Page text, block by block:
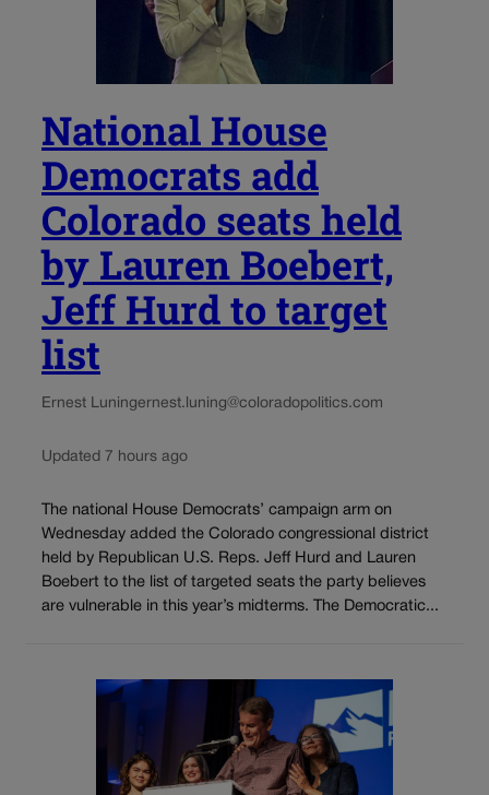
National House
Democrats add
Colorado seats held
by Lauren Boebert,
Jeff Hurd to target
list
Ernest Luningernest.luning@coloradopolitics.com
Updated 7 hours ago
The national House Democrats’ campaign arm on
Wednesday added the Colorado congressional district
held by Republican U.S. Reps. Jeff Hurd and Lauren
Boebert to the list of targeted seats the party believes
are vulnerable in this year’s midterms. The Democratic...